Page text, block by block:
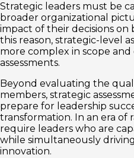
Strategic leaders must be
broader organizational
impact of their decisions on
this reason, strategic-level
more complex in scope and
assessments.
Beyond evaluating the
members, strategic
prepare for leadership
transformation. In an era of
require leaders who are
while simultaneously
innovation.